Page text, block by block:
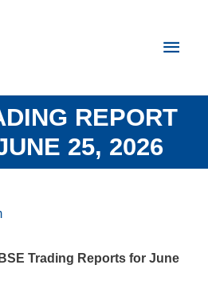
Main
REPORT
25, 2026
BSE Trading Reports for June